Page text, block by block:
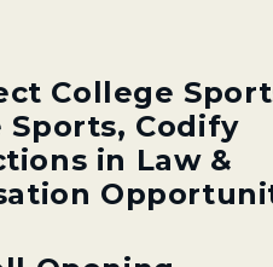
College
Codify
in Law &